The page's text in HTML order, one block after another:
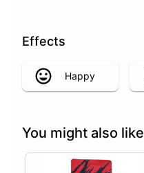
Effects
Happy
You might also like